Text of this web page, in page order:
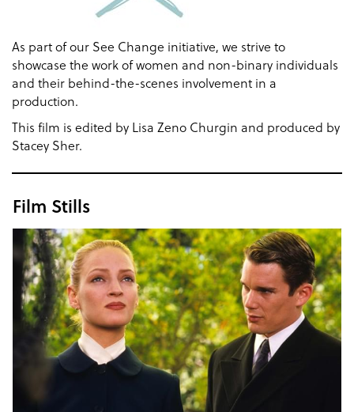
As part of our See Change initiative, we strive to
showcase the work of women and non-binary individuals
and their behind-the-scenes involvement in a
production.
This film is edited by Lisa Zeno Churgin and produced by
Stacey Sher.
Film Stills